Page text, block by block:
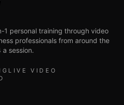
1 personal training through video
professionals from around the
session.
LIVE VIDEO